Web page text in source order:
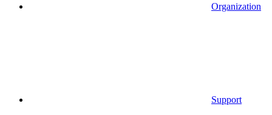
Organization
Support